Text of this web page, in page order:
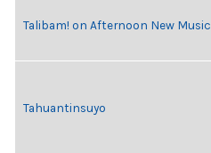
Talibam! on Afternoon New Music
Tahuantinsuyo